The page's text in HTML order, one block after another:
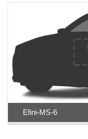
Efini-MS-6